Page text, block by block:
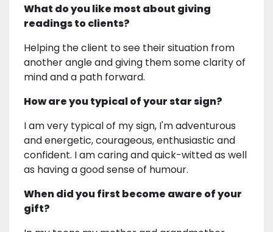
What do you like most about giving
readings to clients?
Helping the client to see their situation from
another angle and giving them some clarity of
mind and a path forward.
How are you typical of your star sign?
I am very typical of my sign, I'm adventurous
and energetic, courageous, enthusiastic and
confident. I am caring and quick-witted as well
as having a good sense of humour.
When did you first become aware of your
gift?